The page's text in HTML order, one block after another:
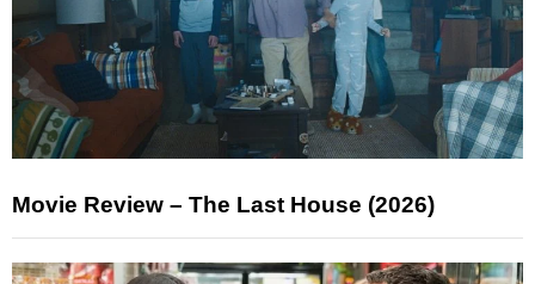
Movie Review – The Last House (2026)